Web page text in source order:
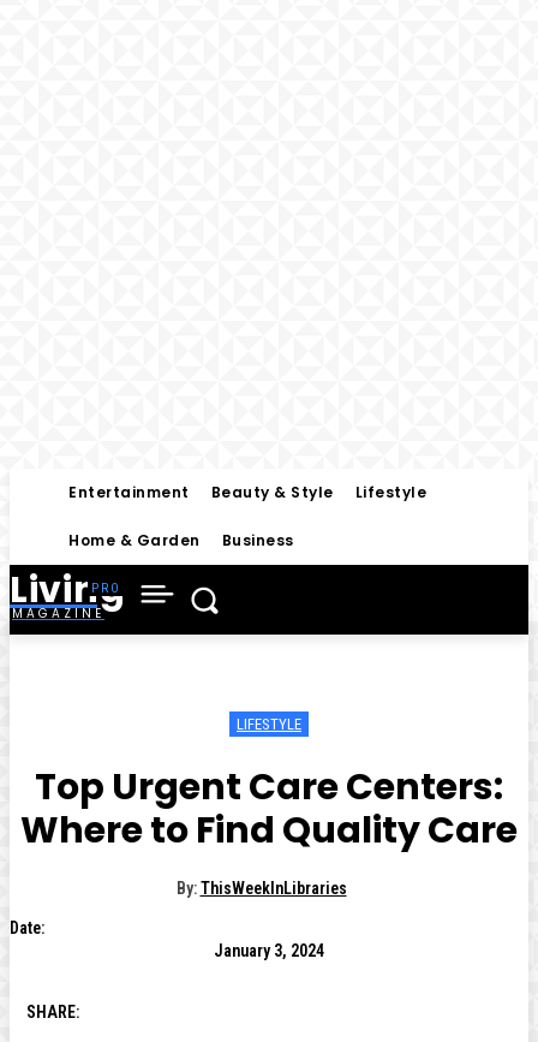
Entertainment Beauty & Style Lifestyle
Home & Garden Business
Living
MAGAZINE
LIFESTYLE
Top Urgent Care Centers:
Where to Find Quality Care
By: ThisWeekInLibraries
Date:
January 3, 2024
SHARE: